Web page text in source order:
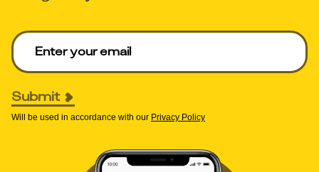
Enter your email to get deals. Required.
Submit
Will be used in accordance with our Privacy Policy